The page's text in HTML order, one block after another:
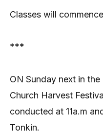
Classes will
***
ON Sunday next in
Church Harvest
conducted at 11a.m
Tonkin.